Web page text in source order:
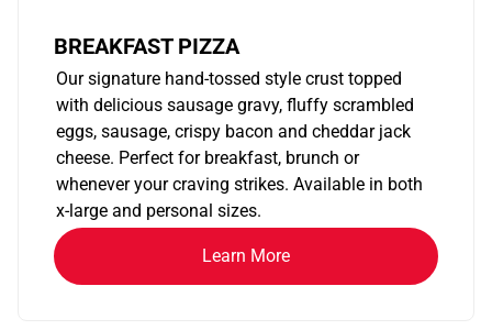
BREAKFAST PIZZA
Our signature hand-tossed style crust topped
with delicious sausage gravy, fluffy scrambled
eggs, sausage, crispy bacon and cheddar jack
cheese. Perfect for breakfast, brunch or
whenever your craving strikes. Available in both
x-large and personal sizes.
Learn More